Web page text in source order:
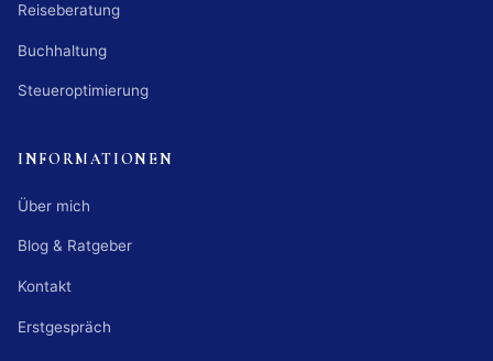
Reiseberatung
Buchhaltung
Steueroptimierung
INFORMATIONEN
Über mich
Blog & Ratgeber
Kontakt
Erstgespräch